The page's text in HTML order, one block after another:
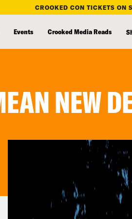
CROOKED CON TICKETS ON
Events Crooked Media Reads
NEW